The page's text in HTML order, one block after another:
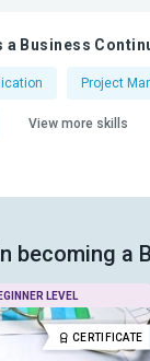
a Business
Project
View more skills
becoming a
LEVEL
CERTIFICATE